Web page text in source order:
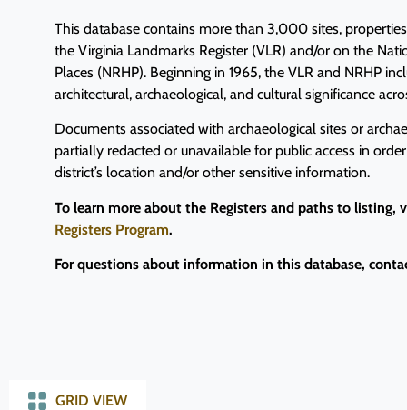
This database contains more than 3,000 sites,
the Virginia Landmarks Register (VLR) and/or on the
Places (NRHP). Beginning in 1965, the VLR and NRHP
architectural, archaeological, and cultural significance
Documents associated with archaeological sites or
partially redacted or unavailable for public access in
district’s location and/or other sensitive information.
To learn more about the Registers and paths to listing,
Registers Program.
For questions about information in this database,
GRID VIEW